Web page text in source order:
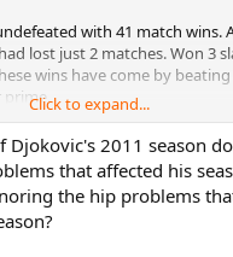
with 41 match wins.
lost just 2 matches. Won 3
wins have come by
prime.
at 64-2. Then at davis cup
delpotro. He was derailed and
to win AO and Miami. But
Click to expand...
Djokovic's 2011 season
that affected his
the hip problems